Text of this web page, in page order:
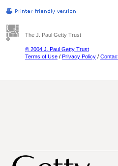
The J. Paul Getty Trust
© 2004 J. Paul Getty Trust
Terms of Use / Privacy Policy /